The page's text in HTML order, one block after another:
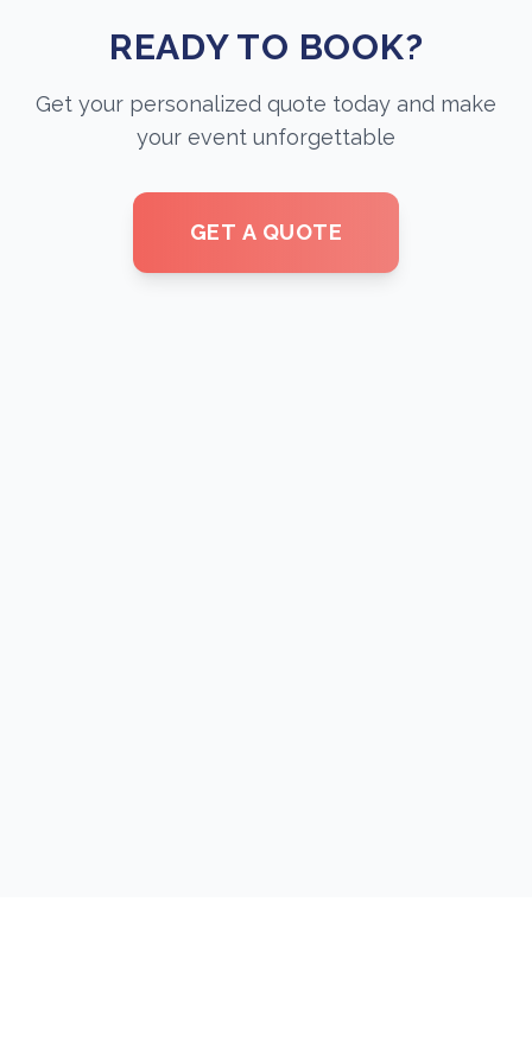
READY TO BOOK?
Get your personalized quote today and make
your event unforgettable
GET A QUOTE